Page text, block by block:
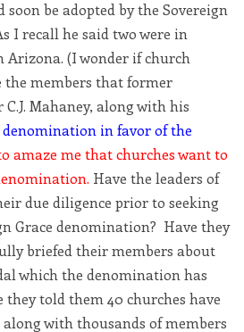
be adopted by the Sovereign
I recall he said two were in
Arizona. (I wonder if church
the members that former
Mahaney, along with his
in favor of the
amaze me that churches want to
. Have the leaders of
due diligence prior to seeking
Grace denomination? Have they
briefed their members about
which the denomination has
they told them 40 churches have
with thousands of members